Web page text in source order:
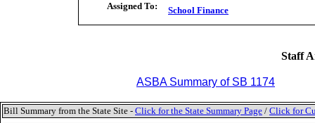
Assigned To:
School Finance
Staff
ASBA Summary of SB 1174
Bill Summary from the State Site - Click for the State Summary Page / Click for